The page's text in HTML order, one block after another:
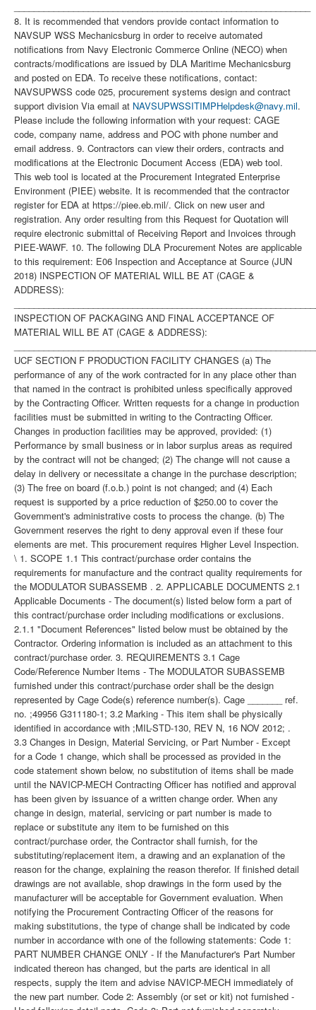
8. It is recommended that vendors provide contact information to
NAVSUP WSS Mechanicsburg in order to receive automated
notifications from Navy Electronic Commerce Online (NECO) when
contracts/modifications are issued by DLA Maritime Mechanicsburg
and posted on EDA. To receive these notifications, contact:
NAVSUPWSS code 025, procurement systems design and contract
support division Via email at NAVSUPWSSITIMPHelpdesk@navy.mil. Please include the following information with your request: CAGE code, company name, address and POC with phone number and email address. 9. Contractors can view their orders, contracts and modifications at the Electronic Document Access (EDA) web tool. This web tool is located at the Procurement Integrated Enterprise Environment (PIEE) website. It is recommended that the contractor register for EDA at https://piee.eb.mil/. Click on new user and registration. Any order resulting from this Request for Quotation will require electronic submittal of Receiving Report and Invoices through PIEE-WAWF. 10. The following DLA Procurement Notes are applicable to this requirement: E06 Inspection and Acceptance at Source (JUN 2018) INSPECTION OF MATERIAL WILL BE AT (CAGE & ADDRESS): ______________________________________________________________ INSPECTION OF PACKAGING AND FINAL ACCEPTANCE OF MATERIAL WILL BE AT (CAGE & ADDRESS): ______________________________________________________________ UCF SECTION F PRODUCTION FACILITY CHANGES (a) The performance of any of the work contracted for in any place other than that named in the contract is prohibited unless specifically approved by the Contracting Officer. Written requests for a change in production facilities must be submitted in writing to the Contracting Officer. Changes in production facilities may be approved, provided: (1) Performance by small business or in labor surplus areas as required by the contract will not be changed; (2) The change will not cause a delay in delivery or necessitate a change in the purchase description; (3) The free on board (f.o.b.) point is not changed; and (4) Each request is supported by a price reduction of $250.00 to cover the Government's administrative costs to process the change. (b) The Government reserves the right to deny approval even if these four elements are met. This procurement requires Higher Level Inspection. \ 1. SCOPE 1.1 This contract/purchase order contains the requirements for manufacture and the contract quality requirements for the MODULATOR SUBASSEMB . 2. APPLICABLE DOCUMENTS 2.1 Applicable Documents - The document(s) listed below form a part of this contract/purchase order including modifications or exclusions. 2.1.1 "Document References" listed below must be obtained by the Contractor. Ordering information is included as an attachment to this contract/purchase order. 3. REQUIREMENTS 3.1 Cage Code/Reference Number Items - The MODULATOR SUBASSEMB furnished under this contract/purchase order shall be the design represented by Cage Code(s) reference number(s). Cage _______ ref. no. ;49956 G311180-1; 3.2 Marking - This item shall be physically identified in accordance with ;MIL-STD-130, REV N, 16 NOV 2012; . 3.3 Changes in Design, Material Servicing, or Part Number - Except for a Code 1 change, which shall be processed as provided in the code statement shown below, no substitution of items shall be made until the NAVICP-MECH Contracting Officer has notified and approval has been given by issuance of a written change order. When any change in design, material, servicing or part number is made to replace or substitute any item to be furnished on this contract/purchase order, the Contractor shall furnish, for the substituting/replacement item, a drawing and an explanation of the reason for the change, explaining the reason therefor. If finished detail drawings are not available, shop drawings in the form used by the manufacturer will be acceptable for Government evaluation. When notifying the Procurement Contracting Officer of the reasons for making substitutions, the type of change shall be indicated by code number in accordance with one of the following statements: Code 1: PART NUMBER CHANGE ONLY - If the Manufacturer's Part Number indicated thereon has changed, but the parts are identical in all respects, supply the item and advise NAVICP-MECH immediately of the new part number. Code 2: Assembly (or set or kit) not furnished - Used following detail parts. Code 3: Part not furnished separately - Use assembly. Code 4: Part redesigned - Old and new parts are completely interchangeable. Code 5: Part redesigned - New part replaces old. Old part cannot replace new. Code 6: Part redesigned - Parts not interchangeable. 4. QUALITY ASSURANCE 4.1 Responsibility for Inspection - Unless otherwise specified in the contract/purchase order, the Contractor is responsible for the performance of all inspection requirements as specified herein. Except as otherwise specified in the contract/purchase order, the Contractor may use his own or any other facilities suitable for the performance of the inspection requirements specified herein, unless disapproved by the Government. The Government reserves the right to perform any of the inspections set forth in the specification where such inspections are deemed necessary to assure supplies and services conform to prescribed requirements. 4.2 Responsibility for Compliance - All items must meet all requirements of this contract/purchase order. The inspection set forth in this specification shall become a part of the Contractor's overall inspection system or quality program. The absence of any inspection requirements shall not relieve the Contractor of the responsibility of assuring that all products or supplies submitted to the Government for acceptance comply with all requirements of the contract/purchase order. Sampling in quality conformance does not authorize submission of known defective material, either indicated or actual, not does it commit the Government to acceptance of defective material. 4.3 Records - Records of all inspection work by the Contractor shall be kept complete and available to the Government during the performance of contract/purchase order and for a period of 365 calendar days after final delivery of supplies. 5. PACKAGING 5.1 Preservation, Packaging, Packing and Marking - Preservation, Packaging, Packing and Marking shall be in accordance with the Contract/Purchase Order Schedule and as specified below. MIL-STD 2073 PACKAGING APPLIES AS FOUND ELSEWHERE IN THE SCHEDULE 6. NOTES 6.1 Ordering Information for Document References - The Department of Defense Single Stock Point (DODSSP), Website http://www.dsp.dla.mil/, provides product information for the Department Of Defense Index Of Specifications and Standards (DODISS) (i.e.Military/Federal Specifications and Standards), Data Item Descriptions (DIDs), and other DODSSP Products. Most Specifications can obtained directly from http://quicksearch.dla.mil/ A. Availability of Cancelled Documents - The DODSSP offers cancelled documentsthat are required by private industry in fulfillment of contractual obligationsin paper format. Documents can be requested by phoning the Subscription Services Desk. B. Commercial Specifications, Standards, and Descriptions - These specifications, standards and descriptions are not available from Government sources. Theymay be obtained from the publishers of the applicable societies. C. Ordnance Standards (OS), Weapons Specifications (WS), and NAVORD OSTD 600 Pages - These type publications may be obtained by submitting a request to: Commander, Indian Head Division, Naval Surface Warfare Center Code 8410P, 101 Strauss Avenue Indian Head, MD 20640-5035 D. On post-award actions, requests for "Official Use Only" and "NOFORN" (Not Releasable To Foreign Nationals) documents must identify the Government ContractNumber, and must be submitted via the cognizant Defense Contract Management Command (DCMC) for certification of need for the document. On pre-award actions such requests must be submitted to the PCO for certification of need for the document. E. NOFORN Military Specifications and Standards (including Amendments, Change Notices and Supplements, but NOT interim Changes) to be ordered from: Contracting Officer NAVSUP-WSS Code 87321 5450 Carlisle Pike P.O. Box 2020 Mechanicsburg, Pa. 17055-0788 F. Nuclear Reactor Publications Assigned NAVSEA Documents and Identification Numbers (i.e. NAVSEA Welding Standard, NAVSEA 250-1500-1) are to be ordered enue: Commanding Officer NAVSUP-WSS Code 009 5450 Carlisle Pike P.O. Box 2020 Mechanicsburg, Pa. 17055-0788 G. Technical Manuals Assigned NAVSEA Identification Numbers (i.e. NAVSEA Welding And Brazing Procedure, NAVSEA S9074-AQ-GIB-010/248) are to be ordered from: Commanding Officer NAVSUP-WSS Code 1 Support Branch 700 Robbins Avenue Philadelphia, Pa. 19111-5094 H. Interim Changes and Classified Specifications must be obtained by submitting a request on DD Form 1425 to NAVSUP-WSS. 6.2 Notice To Distributors/Offerors - Consideration for award of contract shall be given only to authorized distributors of the original manufacturer's item represented in this solicitation. If you desire to be considered as a potential source for award of this contract, proof of being an authorized distributor shall be provided on company letterhead signed by a responsible company official and sent with your offer to the Procurement Contracting Officer. 6.3 In accordance with OPNAVINST 5510.1 all documents and drawings provided by the U.S. Navy to perspective Contractors must include a "Distribution Statement" to inform the contractor of the limits of distribution, and the safeguarding of the information contained on those documents and drawings. There are 7 (seven) seperate distribution statement codes used for non-classified documents and drawings. The definition for each is as follows: A... approved for public release; distribution is unlimited. B... distribution authorized to US Governments agencies only. C... distribution authorized to US Government agencies and their contractors. D... distribution authorized to DoD and DoD contractors only. E... distribution authorized to DoD Components only. F... further distribution only as directed by Commander, Naval Sea Systems Command, code 09T. X... distribution is authorized to US Government agencies and private individuals or enterprises